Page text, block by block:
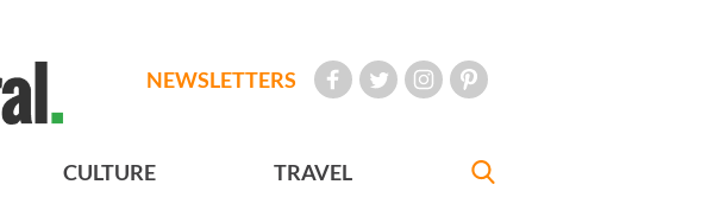
NEWSLETTERS
CULTURE TRAVEL